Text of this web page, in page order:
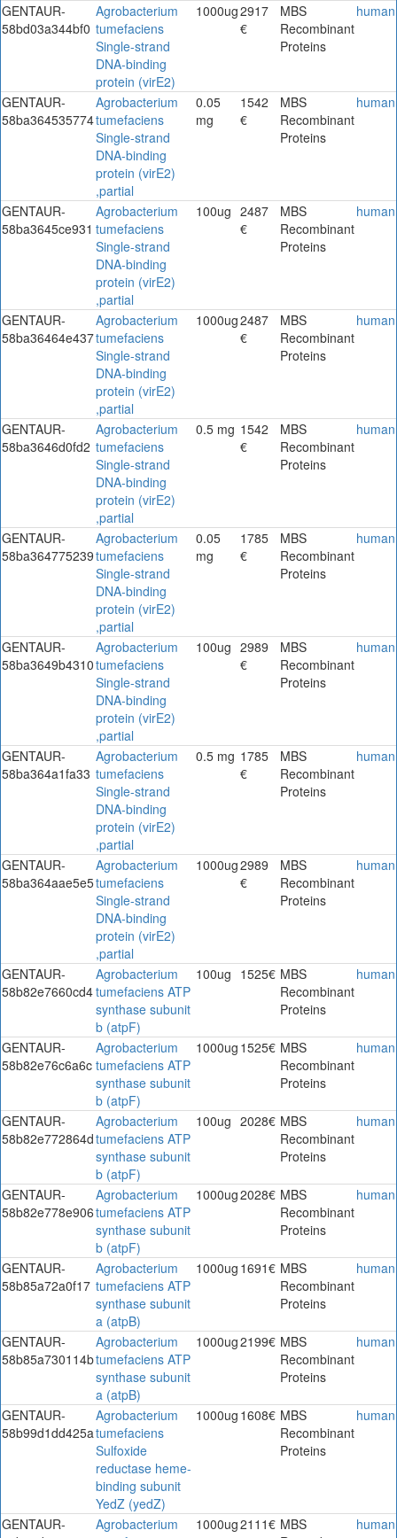
GENTAUR-
58bd03a344bf0
Agrobacterium
tumefaciens
Single-strand
DNA-binding
protein (virE2)
1000ug2917
€
MBS
Recombinant
Proteins
human
GENTAUR-
58ba364535774
Agrobacterium
tumefaciens
Single-strand
DNA-binding
protein (virE2)
,partial
0.05
mg
1542
€
MBS
Recombinant
Proteins
human
GENTAUR-
58ba3645ce931
Agrobacterium
tumefaciens
Single-strand
DNA-binding
protein (virE2)
,partial
100ug 2487
€
MBS
Recombinant
Proteins
human
GENTAUR-
58ba36464e437
Agrobacterium
tumefaciens
Single-strand
DNA-binding
protein (virE2)
,partial
1000ug2487
€
MBS
Recombinant
Proteins
human
GENTAUR-
58ba3646d0fd2
Agrobacterium
tumefaciens
Single-strand
DNA-binding
protein (virE2)
,partial
0.5 mg 1542
€
MBS
Recombinant
Proteins
human
GENTAUR-
58ba364775239
Agrobacterium
tumefaciens
Single-strand
DNA-binding
protein (virE2)
,partial
0.05
mg
1785
€
MBS
Recombinant
Proteins
human
GENTAUR-
58ba3649b4310
Agrobacterium
tumefaciens
Single-strand
DNA-binding
protein (virE2)
,partial
100ug 2989
€
MBS
Recombinant
Proteins
human
GENTAUR-
58ba364a1fa33
Agrobacterium
tumefaciens
Single-strand
DNA-binding
protein (virE2)
,partial
0.5 mg 1785
€
MBS
Recombinant
Proteins
human
GENTAUR-
58ba364aae5e5
Agrobacterium
tumefaciens
Single-strand
DNA-binding
protein (virE2)
,partial
1000ug2989
€
MBS
Recombinant
Proteins
human
GENTAUR-
58b82e7660cd4
Agrobacterium
tumefaciens ATP
synthase subunit
b (atpF)
100ug 1525€ MBS
Recombinant
Proteins
human
GENTAUR-
58b82e76c6a6c
Agrobacterium
tumefaciens ATP
synthase subunit
b (atpF)
1000ug 1525€ MBS
Recombinant
Proteins
human
GENTAUR-
58b82e772864d
Agrobacterium
tumefaciens ATP
synthase subunit
b (atpF)
100ug 2028€ MBS
Recombinant
Proteins
human
GENTAUR-
58b82e778e906
Agrobacterium
tumefaciens ATP
synthase subunit
b (atpF)
1000ug2028€ MBS
Recombinant
Proteins
human
GENTAUR-
58b85a72a0f17
Agrobacterium
tumefaciens ATP
synthase subunit
a (atpB)
1000ug 1691€ MBS
Recombinant
Proteins
human
GENTAUR-
58b85a730114b
Agrobacterium
tumefaciens ATP
synthase subunit
a (atpB)
1000ug2199€ MBS
Recombinant
Proteins
human
GENTAUR-
58b99d1dd425a
Agrobacterium
tumefaciens
Sulfoxide
reductase heme-
binding subunit
YedZ (yedZ)
1000ug 1608€ MBS
Recombinant
Proteins
human
GENTAUR-
Agrobacterium
1000ug2111€ MBS
human